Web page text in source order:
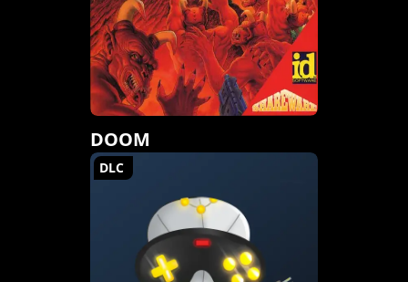
DOOM
DLC